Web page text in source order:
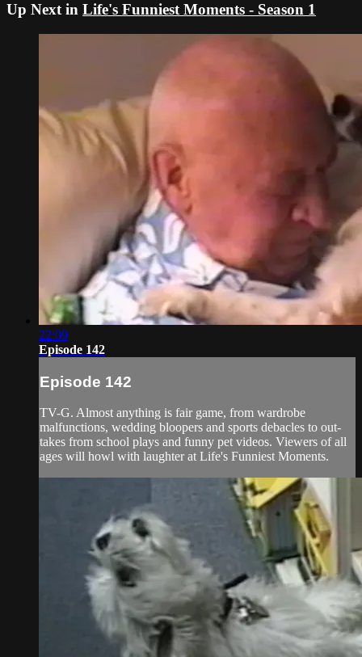
Up Next in Life's Funniest Moments - Season 1
22:09
Episode 142
Episode 142
TV-G. Almost anything is fair game, from wardrobe
malfunctions, wedding bloopers and sports debacles to out-
takes from school plays and funny pet videos. Viewers of all
ages will howl with laughter at Life's Funniest Moments.